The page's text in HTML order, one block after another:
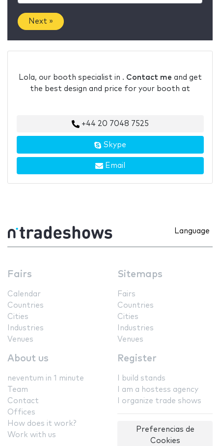
Next »
Lola, our booth specialist in . Contact me and get
the best design and price for your booth at
+44 20 7048 7525
Skype
Email
Language
Fairs
Calendar
Countries
Cities
Industries
Venues
Sitemaps
Fairs
Countries
Cities
Industries
Venues
About us
neventum in 1 minute
Team
Contact
Offices
How does it work?
Work with us
Register
I build stands
I am a hostess agency
I organize trade shows
Preferencias de
Cookies